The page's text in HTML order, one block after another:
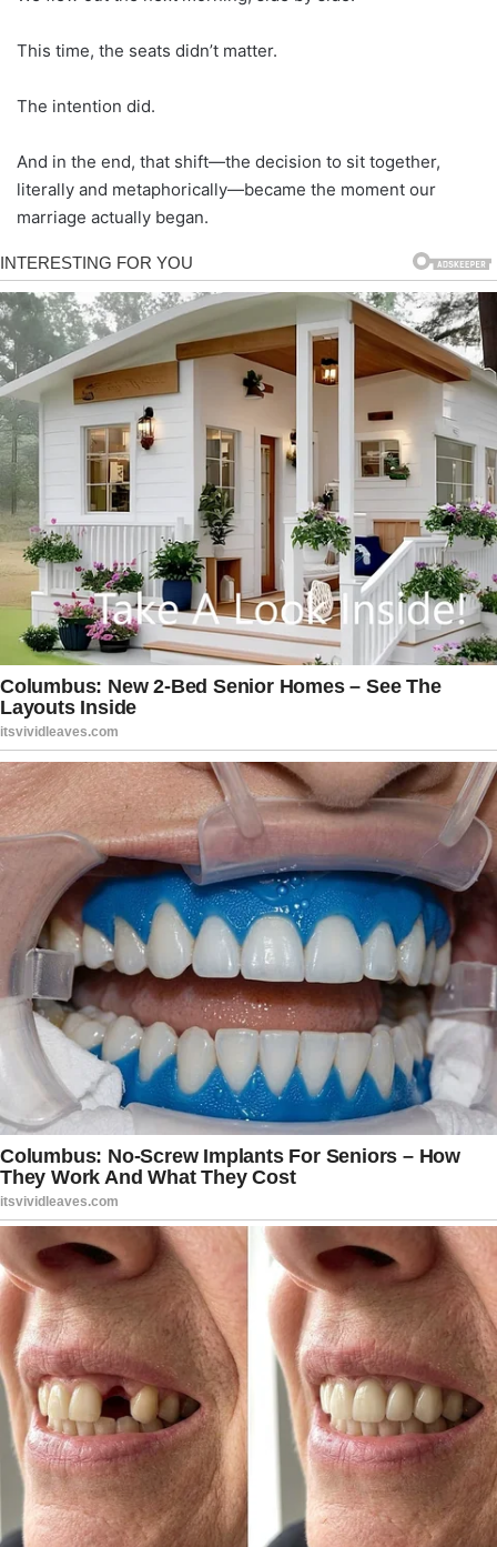
This time, the seats didn’t matter.
The intention did.
And in the end, that shift—the decision to sit together,
literally and metaphorically—became the moment our
marriage actually began.